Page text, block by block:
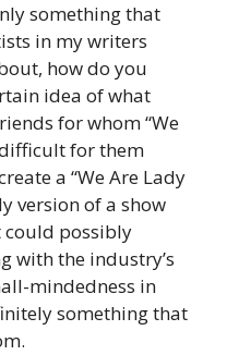
something that
in my writers
how do you
idea of what
for whom “We
for them
a “We Are Lady
version of a show
possibly
with the industry’s
mindedness in
something that